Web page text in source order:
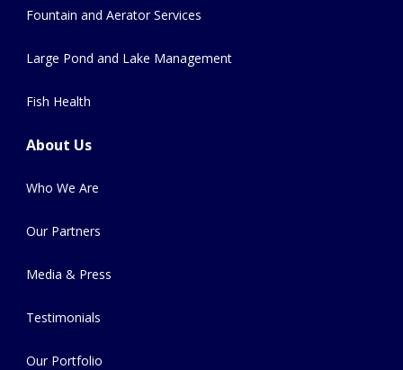
Fountain and Aerator Services
Large Pond and Lake Management
Fish Health
About Us
Who We Are
Our Partners
Media & Press
Testimonials
Our Portfolio